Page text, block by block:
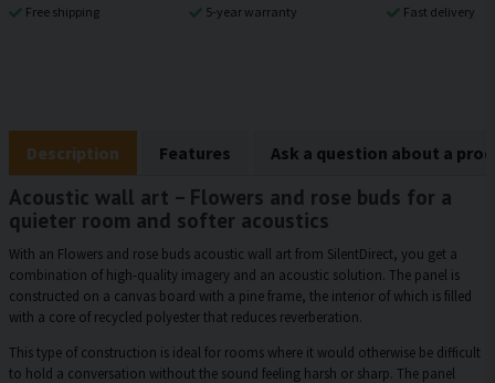
Free shipping 5-year warranty Fast delivery
Description Features Ask a question about a
Acoustic wall art – Flowers and rose buds for a
quieter room and softer acoustics
With an Flowers and rose buds acoustic wall art from SilentDirect, you get a
combination of high-quality imagery and an acoustic solution. The panel is
constructed on a canvas board with a pine frame, the interior of which is filled
with a core of recycled polyester that reduces reverberation.
This type of construction is ideal for rooms where it would otherwise be difficult
to hold a conversation without the sound feeling harsh or sharp. The panel